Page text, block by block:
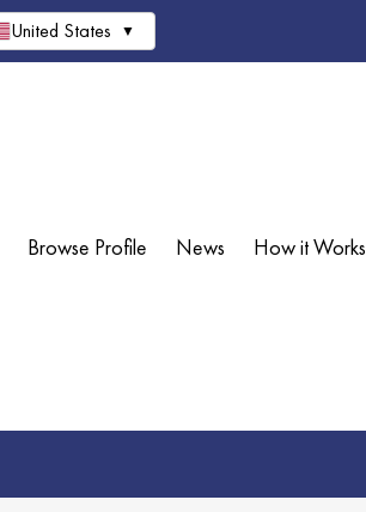
United States ▼
Browse Profile News How it Works